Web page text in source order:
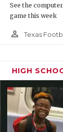
See the
game this week
person_outline Texas
HIGH